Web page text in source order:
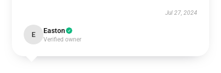
Jul 27, 2024
E Easton
Verified owner